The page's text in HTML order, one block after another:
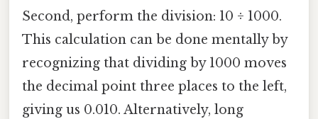
Second, perform the division: 10 ÷ 1000.
This calculation can be done mentally by
recognizing that dividing by 1000 moves
the decimal point three places to the left,
giving us 0.010. Alternatively, long